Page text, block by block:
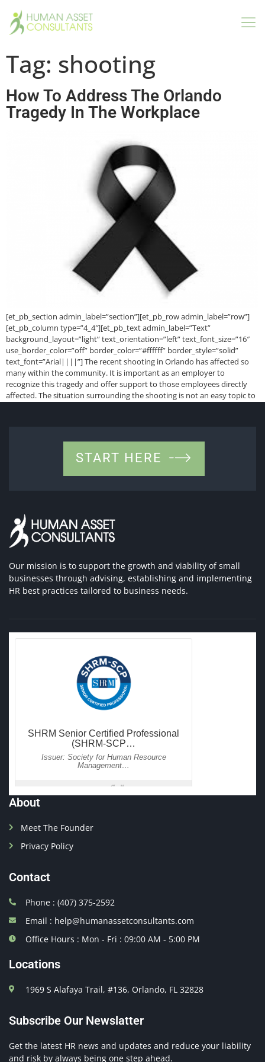
Tag: shooting
How To Address The Orlando
Tragedy In The Workplace
[et_pb_section admin_label=”section”][et_pb_row admin_label=”row”]
[et_pb_column type=”4_4″][et_pb_text admin_label=”Text”
background_layout=”light” text_orientation=”left” text_font_size=”16″
use_border_color=”off” border_color=”#ffffff” border_style=”solid”
text_font=”Arial||||”] The recent shooting in Orlando has affected so
many within the community. It is important as an employer to
recognize this tragedy and offer support to those employees directly
affected. The situation surrounding the shooting is not an easy topic to
START HERE
Our mission is to support the growth and viability of small
businesses through advising, establishing and implementing
HR best practices tailored to business needs.
About
Meet The Founder
Privacy Policy
Contact
Phone : (407) 375-2592
Email : help@humanassetconsultants.com
Office Hours : Mon - Fri : 09:00 AM - 5:00 PM
Locations
1969 S Alafaya Trail, #136, Orlando, FL 32828
Subscribe Our Newslatter
Get the latest HR news and updates and reduce your liability
and risk by always being one step ahead.